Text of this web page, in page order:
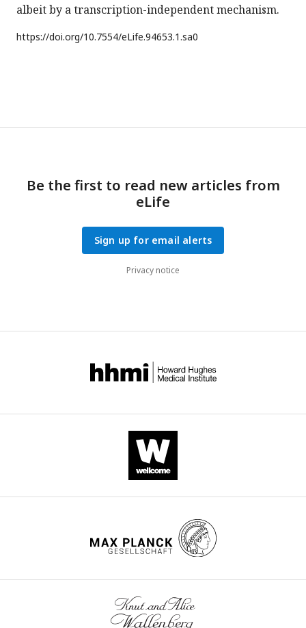
albeit by a transcription-independent mechanism.
https://doi.org/10.7554/eLife.94653.1.sa0
Be the first to read new articles from
eLife
Sign up for email alerts
Privacy notice